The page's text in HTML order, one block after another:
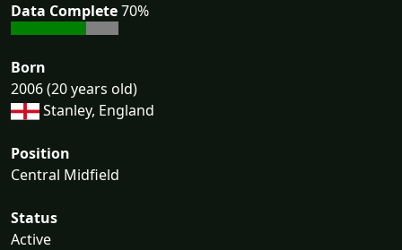
Data Complete70%
Born
2006 (20 years old)
Stanley, England
Position
Central Midfield
Status
Active